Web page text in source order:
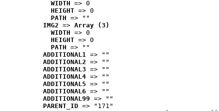
WIDTH => 0
HEIGHT => 0
PATH => ""
IMG2 => Array (3)
WIDTH => 0
HEIGHT => 0
PATH => ""
ADDITIONAL1 => ""
ADDITIONAL2 => ""
ADDITIONAL3 => ""
ADDITIONAL4 => ""
ADDITIONAL5 => ""
ADDITIONAL6 => ""
ADDITIONAL99 => ""
PARENT_ID => "171"